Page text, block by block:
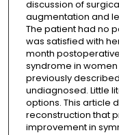
discussion of
augmentation and
The patient had no
was satisfied with
month
syndrome in
previously
undiagnosed. Little
options. This article
reconstruction that
improvement in